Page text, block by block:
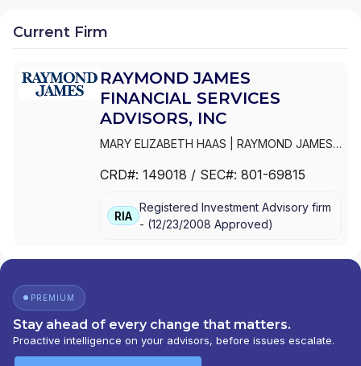
Current Firm
RAYMOND JAMES
FINANCIAL SERVICES
ADVISORS, INC
MARY ELIZABETH HAAS
RAYMOND JAMES
RAYMOND JAMES ADVISORY SERVICES
CRD#: 149018 / SEC#: 801-69815
RIA
Registered Investment Advisory firm
- (12/23/2008 Approved)
PREMIUM
Stay ahead of every change that matters.
Proactive intelligence on your advisors, before issues escalate.